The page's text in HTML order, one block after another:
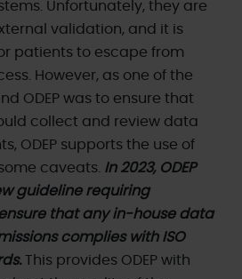
Unfortunately, they are
validation, and it is
patients to escape from
However, as one of the
ODEP was to ensure that
collect and review data
ODEP supports the use of
caveats. In 2023, ODEP
guideline requiring
that any in-house data
complies with ISO
This provides ODEP with